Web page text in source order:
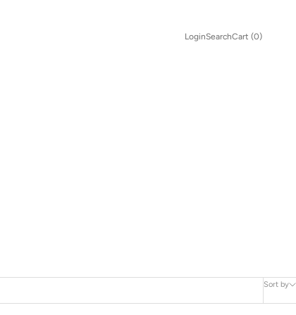
LoginSearch
SearchCart
Cart (0)
Sort by